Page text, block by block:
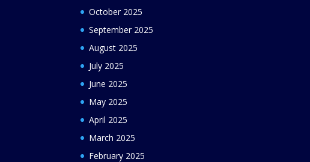
October 2025
September 2025
August 2025
July 2025
June 2025
May 2025
April 2025
March 2025
February 2025